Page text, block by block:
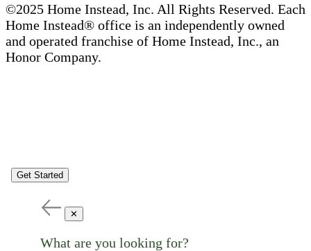
©2025 Home Instead, Inc. All Rights Reserved. Each
Home Instead® office is an independently owned
and operated franchise of Home Instead, Inc., an
Honor Company.
Get Started
✕
What are you looking for?